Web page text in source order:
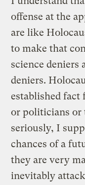
offense at the
are like
to make that
science
deniers.
established fact
or politicians or
seriously, I
chances of a
they are very
inevitably